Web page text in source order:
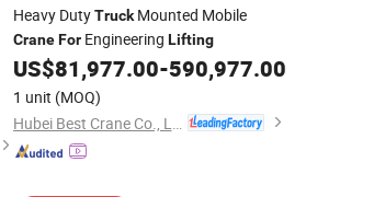
Heavy DutyTruckMounted Mobile
Crane ForEngineering Lifting
US$81,977.00-590,977.00
1 unit (MOQ)